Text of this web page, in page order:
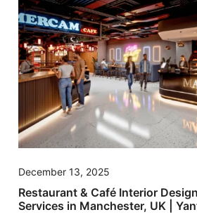
December 13, 2025
Restaurant & Café Interior
Services in Manchester, UK |